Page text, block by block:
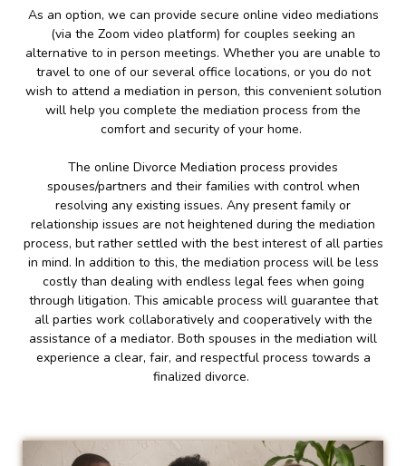
As an option, we can provide secure online video mediations
(via the Zoom video platform) for couples seeking an
alternative to in person meetings. Whether you are unable to
travel to one of our several office locations, or you do not
wish to attend a mediation in person, this convenient solution
will help you complete the mediation process from the
comfort and security of your home.
The online Divorce Mediation process provides
spouses/partners and their families with control when
resolving any existing issues. Any present family or
relationship issues are not heightened during the mediation
process, but rather settled with the best interest of all parties
in mind. In addition to this, the mediation process will be less
costly than dealing with endless legal fees when going
through litigation. This amicable process will guarantee that
all parties work collaboratively and cooperatively with the
assistance of a mediator. Both spouses in the mediation will
experience a clear, fair, and respectful process towards a
finalized divorce.